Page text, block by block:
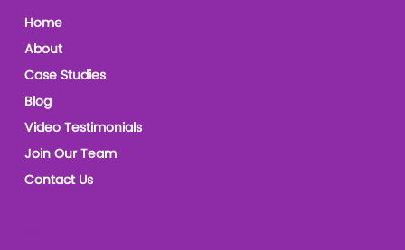
Home
About
Case Studies
Blog
Video Testimonials
Join Our Team
Contact Us